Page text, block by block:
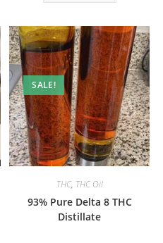
SALE!
THC, THC Oil
93% Pure Delta 8 THC
Distillate